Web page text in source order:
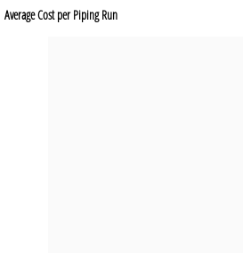
Average Cost per Piping Run